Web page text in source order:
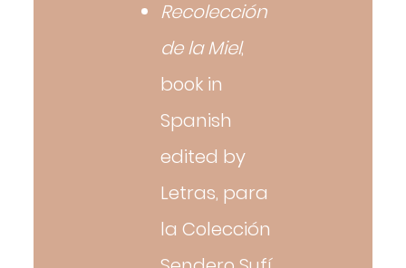
Recolección
de la Miel,
book in
Spanish
edited by
Letras, para
la Colección